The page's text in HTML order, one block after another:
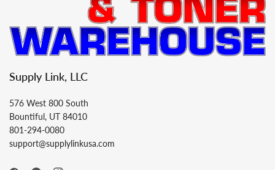
Supply Link, LLC
576 West 800 South
Bountiful, UT 84010
801-294-0080
support@supplylinkusa.com